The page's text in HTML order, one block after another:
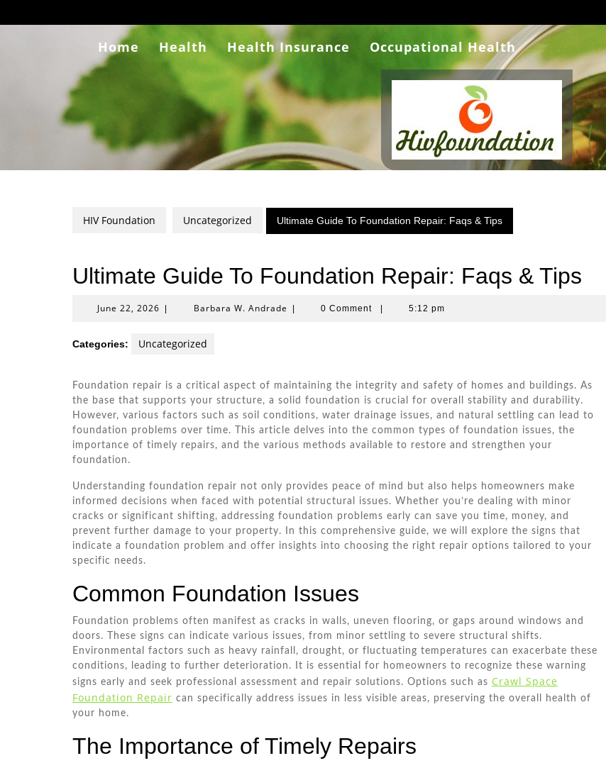
to
Home Health Health Insurance Occupational Health
HIV Foundation Uncategorized Ultimate Guide To Foundation Repair: Faqs & Tips
Ultimate Guide To Foundation Repair: Faqs & Tips
June 22, 2026 June
Barbara W. Andrade Barbara0 Comment 5:12 pm
Categories: Uncategorized
Foundation repair is a critical aspect of maintaining the integrity and safety of homes and buildings. As
the base that supports your structure, a solid foundation is crucial for overall stability and durability.
However, various factors such as soil conditions, water drainage issues, and natural settling can lead to
foundation problems over time. This article delves into the common types of foundation issues, the
importance of timely repairs, and the various methods available to restore and strengthen your
foundation.
Understanding foundation repair not only provides peace of mind but also helps homeowners make
informed decisions when faced with potential structural issues. Whether you’re dealing with minor
cracks or significant shifting, addressing foundation problems early can save you time, money, and
prevent further damage to your property. In this comprehensive guide, we will explore the signs that
indicate a foundation problem and offer insights into choosing the right repair options tailored to your
specific needs.
Common Foundation Issues
Foundation problems often manifest as cracks in walls, uneven flooring, or gaps around windows and
doors. These signs can indicate various issues, from minor settling to severe structural shifts.
Environmental factors such as heavy rainfall, drought, or fluctuating temperatures can exacerbate these
conditions, leading to further deterioration. It is essential for homeowners to recognize these warning
signs early and seek professional assessment and repair solutions. Options such as Crawl Space
Foundation Repair can specifically address issues in less visible areas, preserving the overall health of
your home.
The Importance of Timely Repairs